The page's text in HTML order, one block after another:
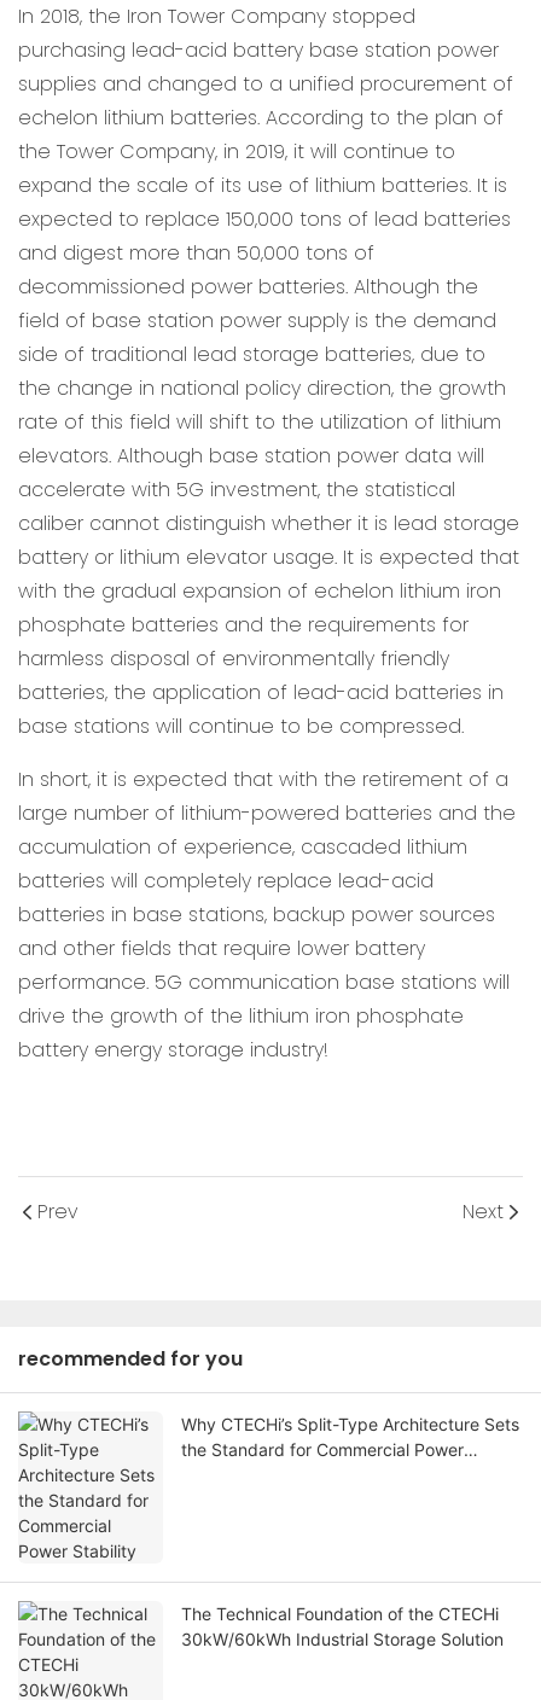
In 2018, the Iron Tower Company stopped
purchasing lead-acid battery base station power
supplies and changed to a unified procurement of
echelon lithium batteries. According to the plan of
the Tower Company, in 2019, it will continue to
expand the scale of its use of lithium batteries. It is
expected to replace 150,000 tons of lead batteries
and digest more than 50,000 tons of
decommissioned power batteries. Although the
field of base station power supply is the demand
side of traditional lead storage batteries, due to
the change in national policy direction, the growth
rate of this field will shift to the utilization of lithium
elevators. Although base station power data will
accelerate with 5G investment, the statistical
caliber cannot distinguish whether it is lead storage
battery or lithium elevator usage. It is expected that
with the gradual expansion of echelon lithium iron
phosphate batteries and the requirements for
harmless disposal of environmentally friendly
batteries, the application of lead-acid batteries in
base stations will continue to be compressed.
In short, it is expected that with the retirement of a
large number of lithium-powered batteries and the
accumulation of experience, cascaded lithium
batteries will completely replace lead-acid
batteries in base stations, backup power sources
and other fields that require lower battery
performance. 5G communication base stations will
drive the growth of the lithium iron phosphate
battery energy storage industry!
Prev Next
recommended for you
Why CTECHi’s Split-Type Architecture Sets
the Standard for Commercial Power
The Technical Foundation of the CTECHi
30kW/60kWh Industrial Storage Solution